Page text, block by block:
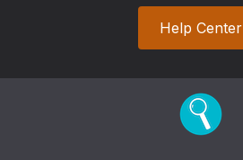
Help Center